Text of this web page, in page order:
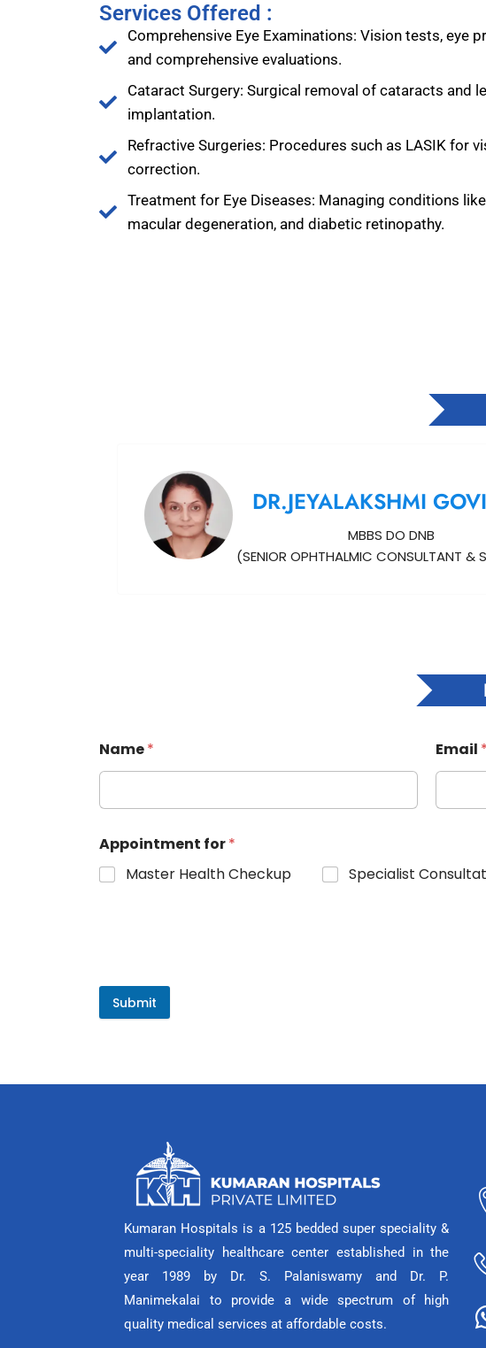
Services Offered :
Comprehensive Eye Examinations: Vision tests, eye
and comprehensive evaluations.
Cataract Surgery: Surgical removal of cataracts and
implantation.
Refractive Surgeries: Procedures such as LASIK for
correction.
Treatment for Eye Diseases: Managing conditions
macular degeneration, and diabetic retinopathy.
DR.JEYALAKSHMI
MBBS DO DNB
(SENIOR OPHTHALMIC CONSULTANT &
Name* Email *
Appointment for*
Master Health Checkup
Specialist
Submit
Kumaran Hospitals is a 125 bedded super speciality &
multi-speciality healthcare center established in the
year 1989 by Dr. S. Palaniswamy and Dr. P.
Manimekalai to provide a wide spectrum of high
quality medical services at affordable costs.